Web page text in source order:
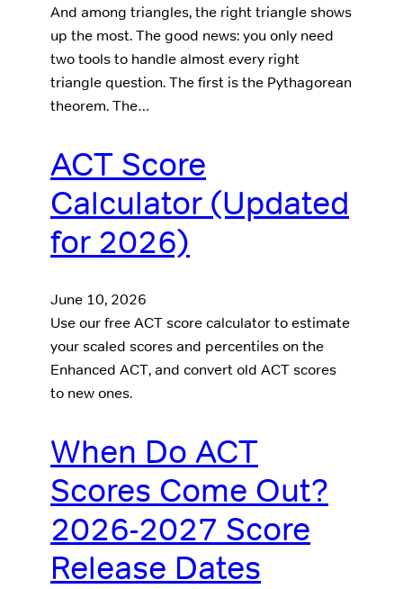
And among triangles, the right triangle shows
up the most. The good news: you only need
two tools to handle almost every right
triangle question. The first is the Pythagorean
theorem. The…
ACT Score
Calculator (Updated
for 2026)
June 10, 2026
Use our free ACT score calculator to estimate
your scaled scores and percentiles on the
Enhanced ACT, and convert old ACT scores
to new ones.
When Do ACT
Scores Come Out?
2026-2027 Score
Release Dates